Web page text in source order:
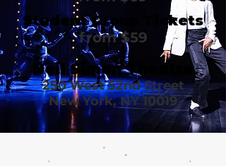
Student Group Tickets
from $59
Neil Simon Theatre
250 West 52nd Street
New York, NY 10019